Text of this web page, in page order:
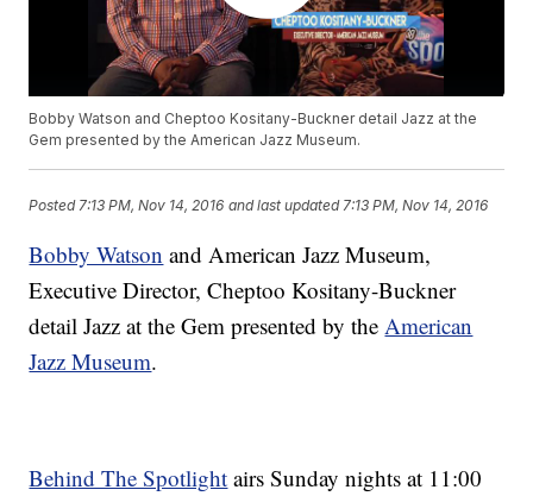
Bobby Watson and Cheptoo Kositany-Buckner detail Jazz at the
Gem presented by the American Jazz Museum.
Posted 7:13 PM, Nov 14, 2016 and last updated 7:13 PM, Nov 14, 2016
Bobby Watson and American Jazz Museum,
Executive Director, Cheptoo Kositany-Buckner
detail Jazz at the Gem presented by theAmerican
Jazz Museum.
Behind The Spotlight airs Sunday nights at 11:00